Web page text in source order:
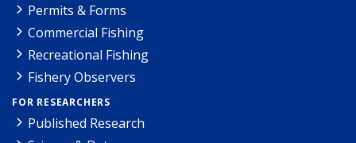
Permits & Forms
Commercial Fishing
Recreational Fishing
Fishery Observers
FOR RESEARCHERS
Published Research